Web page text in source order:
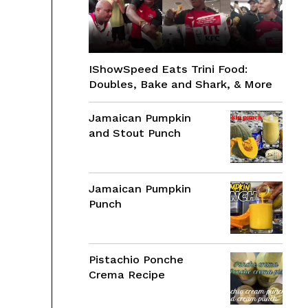
IShowSpeed Eats Trini Food:
Doubles, Bake and Shark, & More
Jamaican Pumpkin
and Stout Punch
Jamaican Pumpkin
Punch
Pistachio Ponche
Crema Recipe